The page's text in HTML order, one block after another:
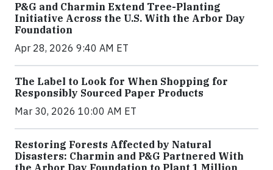
P&G and Charmin Extend Tree-Planting
Initiative Across the U.S. With the Arbor Day
Foundation
Apr 28, 2026 9:40 AM ET
The Label to Look for When Shopping for
Responsibly Sourced Paper Products
Mar 30, 2026 10:00 AM ET
Restoring Forests Affected by Natural
Disasters: Charmin and P&G Partnered With
the Arbor Day Foundation to Plant 1 Million